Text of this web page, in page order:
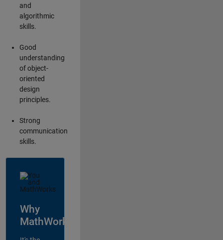
and
algorithmic
skills.
Good
understanding
of object-
oriented
design
principles.
Strong
communication
skills.
Why
MathWorks?